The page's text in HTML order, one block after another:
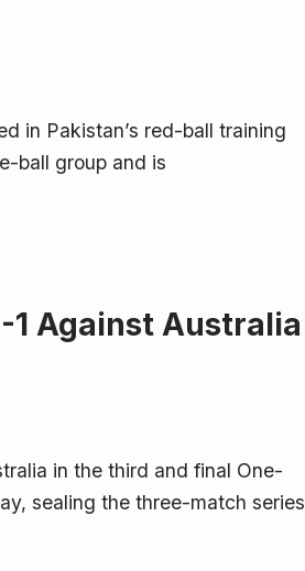
in Pakistan’s red-ball training
ball group and is
1 Against Australia
in the third and final One-
sealing the three-match series